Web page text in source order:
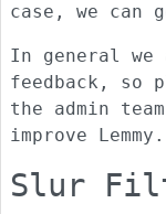
case, we can
In general
feedback, so
the admin
improve Lemmy.
Slur